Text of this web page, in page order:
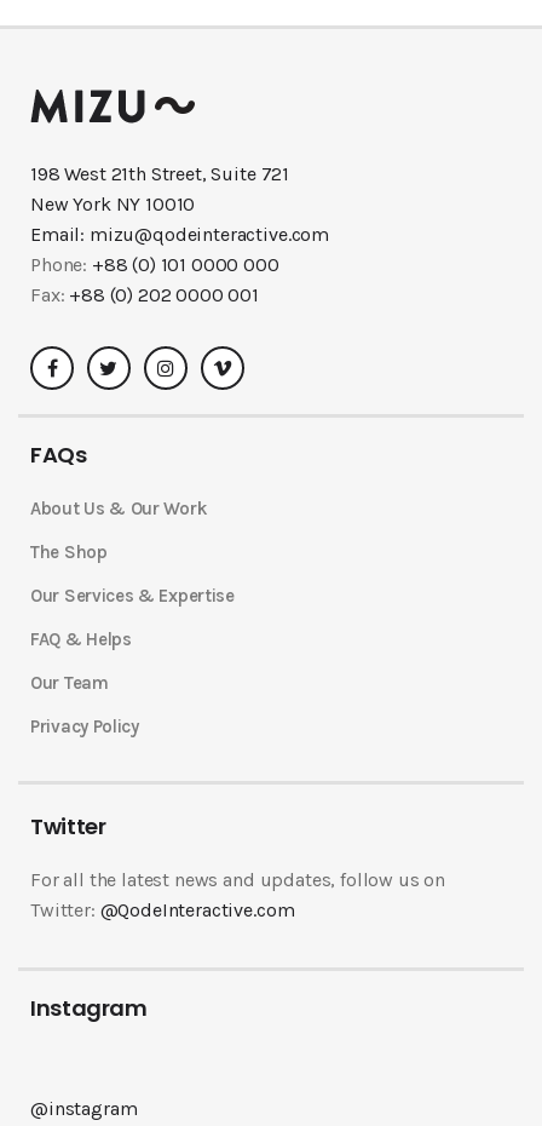
198 West 21th Street, Suite 721
New York NY 10010
Email: mizu@qodeinteractive.com
Phone: +88 (0) 101 0000 000
Fax: +88 (0) 202 0000 001
FAQs
About Us & Our Work
The Shop
Our Services & Expertise
FAQ & Helps
Our Team
Privacy Policy
Twitter
For all the latest news and updates, follow us on
Twitter: @QodeInteractive.com
Instagram
@instagram